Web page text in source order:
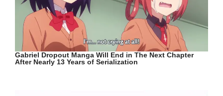
Gabriel Dropout Manga Will End in The Next Chapter
After Nearly 13 Years of Serialization